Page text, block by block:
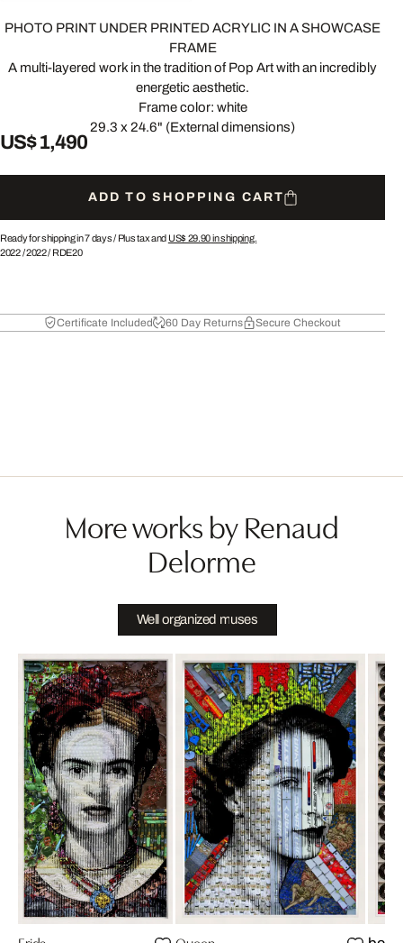
PHOTO PRINT UNDER PRINTED ACRYLIC IN A SHOWCASE
FRAME
A multi-layered work in the tradition of Pop Art with an incredibly
energetic aesthetic.
Frame color: white
29.3 x 24.6" (External dimensions)
US$ 1,490
ADD TO SHOPPING CART
Ready for shipping in 7 days / Plus tax and US$ 29.90in shipping.
2022/2022/ RDE20
Certificate Included 60 Day Returns Secure Checkout
More works by Renaud
Delorme
Well organized muses